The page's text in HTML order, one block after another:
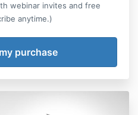
webinar invites and free
anytime.)